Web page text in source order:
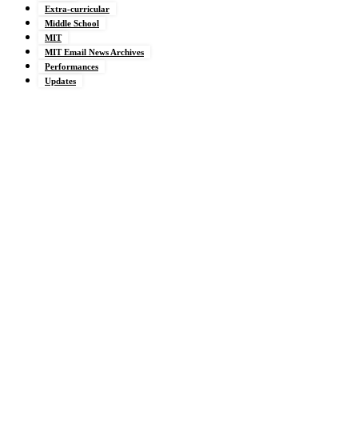
Extra-curricular
Middle School
MIT
MIT Email News Archives
Performances
Updates